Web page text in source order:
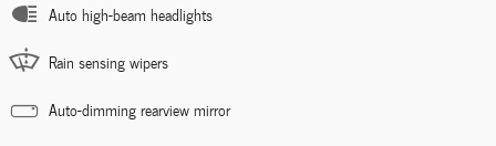
Auto high-beam headlights
Rain sensing wipers
Auto-dimming rearview mirror